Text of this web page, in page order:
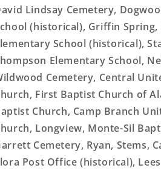
Lindsay Cemetery,
(historical), Griffin Spring,
School (historical),
Elementary School,
Cemetery, Central
First Baptist Church of
Church, Camp Branch
Longview, Monte-Sil
Cemetery, Ryan, Stems,
Post Office (historical),